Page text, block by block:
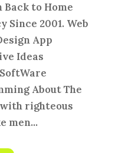
to Home
Since 2001. Web
App
Ideas
About The
righteous
men...